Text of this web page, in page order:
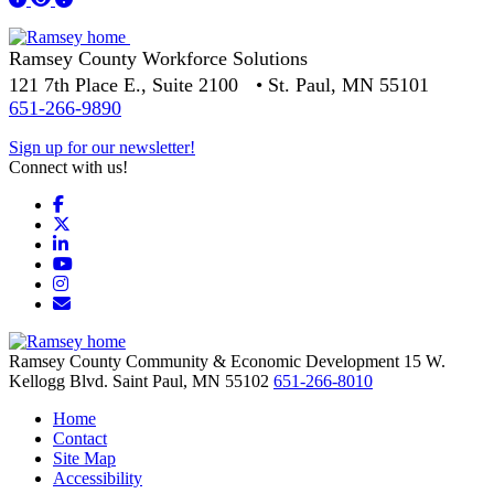
Ramsey County Workforce Solutions
121 7th Place E., Suite 2100 • St. Paul, MN 55101
651-266-9890
Sign up for our newsletter!
Connect with us!
Facebook
LinkedIn
YouTube
Instagram
Email/Newsletter
Ramsey County Community & Economic Development 15 W.
Kellogg Blvd. Saint Paul, MN 55102 651-266-8010
Home
Contact
Site Map
Accessibility